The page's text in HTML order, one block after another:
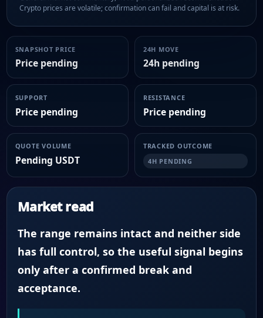
Crypto prices are volatile; confirmation can fail and capital is at risk.
SNAPSHOT PRICE
Price pending
24H MOVE
24h pending
SUPPORT
Price pending
RESISTANCE
Price pending
QUOTE VOLUME
Pending USDT
TRACKED OUTCOME
4H PENDING
Market read
The range remains intact and neither side
has full control, so the useful signal begins
only after a confirmed break and
acceptance.